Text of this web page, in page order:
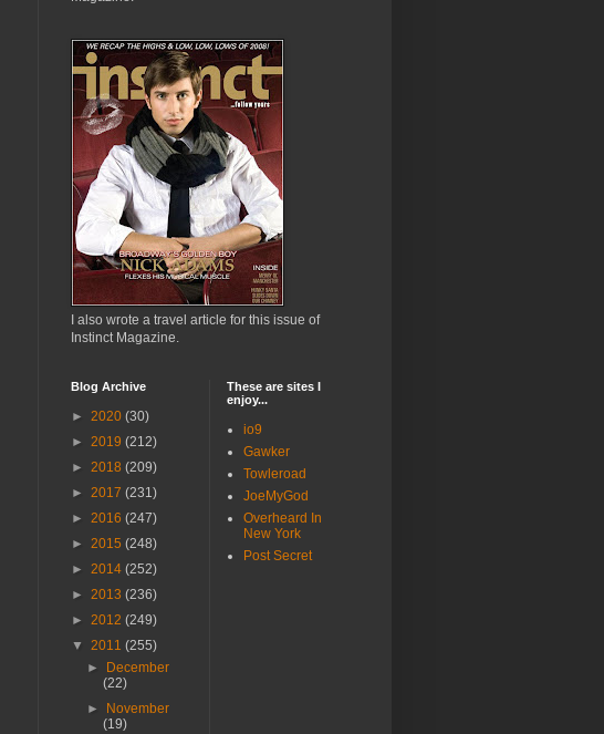
I also wrote a travel article for this issue of
Instinct Magazine.
Blog Archive
► 2020 (30)
► 2019 (212)
► 2018 (209)
► 2017 (231)
► 2016 (247)
► 2015 (248)
► 2014 (252)
► 2013 (236)
► 2012 (249)
▼ 2011 (255)
►
December
(22)
►
November
(19)
These are sites I
enjoy...
io9
Gawker
Towleroad
JoeMyGod
Overheard In
New York
Post Secret